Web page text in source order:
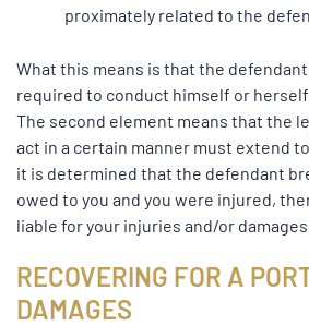
proximately related to the
What this means is that the
required to conduct himself or herself
The second element means that the
act in a certain manner must extend
it is determined that the defendant
owed to you and you were injured,
liable for your injuries and/or damages.
RECOVERING FOR A
DAMAGES